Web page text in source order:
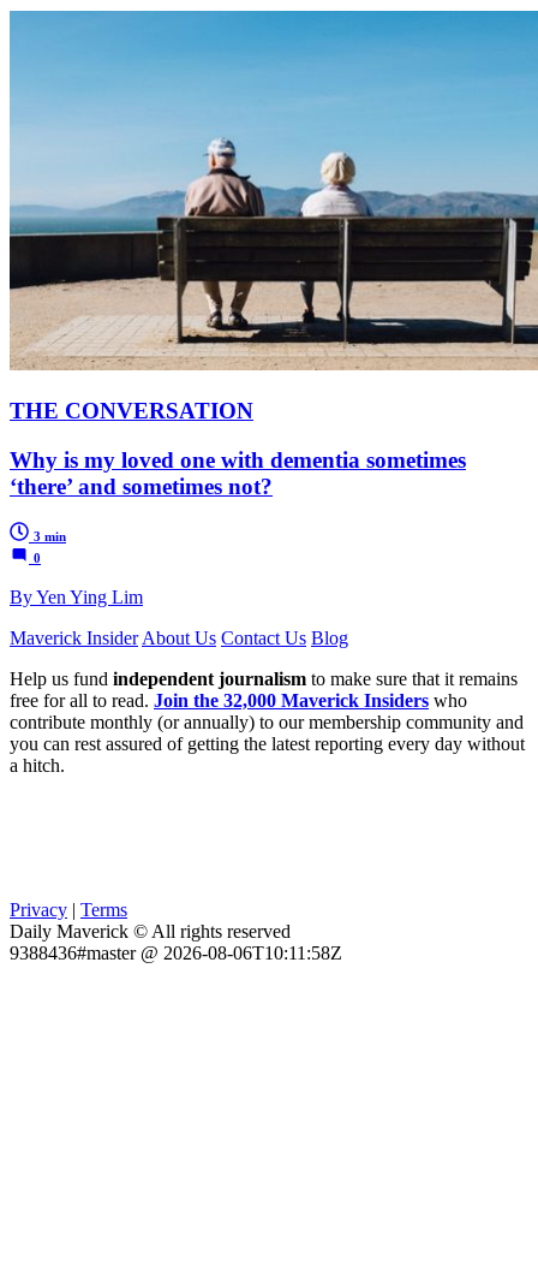
THE CONVERSATION
Why is my loved one with dementia sometimes
‘there’ and sometimes not?
3 min
0
By Yen Ying Lim
Maverick Insider About Us Contact Us Blog
Help us fund independent journalism to make sure that it remains
free for all to read. Join the 32,000 Maverick Insiders who
contribute monthly (or annually) to our membership community and
you can rest assured of getting the latest reporting every day without
a hitch.
Privacy | Terms
Daily Maverick © All rights reserved
9388436#master @ 2026-08-06T10:11:58Z